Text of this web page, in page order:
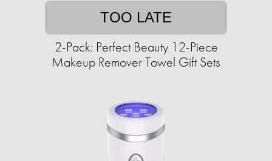
TOO LATE
2-Pack: Perfect Beauty 12-Piece
Makeup Remover Towel Gift Sets